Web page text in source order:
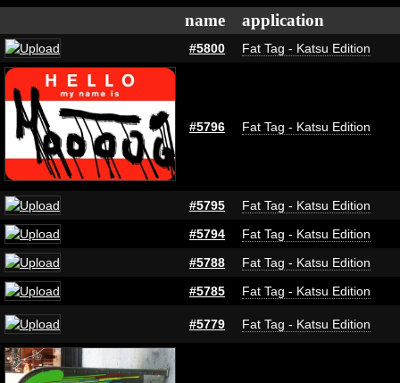
name application
#5800 Fat Tag - Katsu Edition
#5796 Fat Tag - Katsu Edition
#5795
Fat Tag - Katsu Edition
#5794
Fat Tag - Katsu Edition
#5788
Fat Tag - Katsu Edition
#5785
Fat Tag - Katsu Edition
#5779 Fat Tag - Katsu Edition